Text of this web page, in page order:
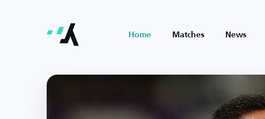
Home Matches News